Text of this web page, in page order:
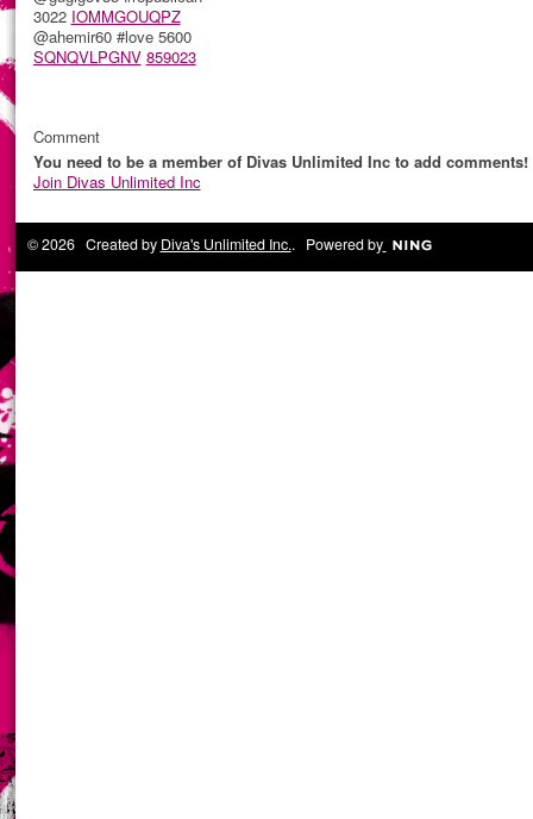
3022 IOMMGOUQPZ
@ahemir60 #love 5600
SQNQVLPGNV 859023
Comment
You need to be a member of Divas Unlimited Inc to add comments!
Join Divas Unlimited Inc
© 2026 Created by Diva's Unlimited Inc.. Powered by